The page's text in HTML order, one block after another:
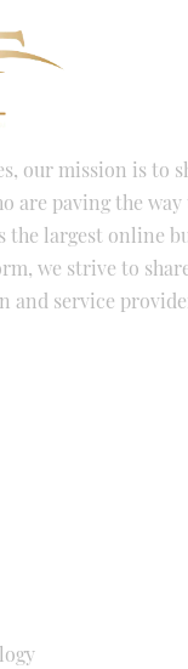
our mission is to
are paving the way
the largest online
we strive to
and service